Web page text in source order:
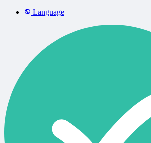
Language